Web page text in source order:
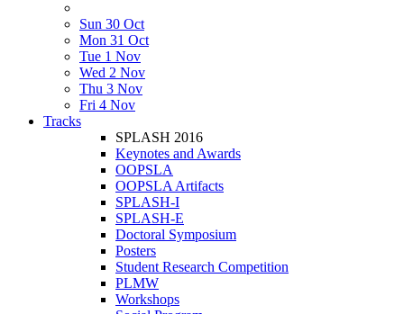
Sun 30 Oct
Mon 31 Oct
Tue 1 Nov
Wed 2 Nov
Thu 3 Nov
Fri 4 Nov
Tracks
SPLASH 2016
Keynotes and Awards
OOPSLA
OOPSLA Artifacts
SPLASH-I
SPLASH-E
Doctoral Symposium
Posters
Student Research Competition
PLMW
Workshops